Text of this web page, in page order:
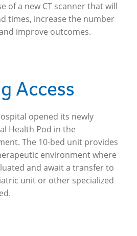
of a new CT scanner that will
times, increase the number
improve outcomes.
Access
opened its newly
Health Pod in the
The 10-bed unit provides
environment where
and await a transfer to
unit or other specialized